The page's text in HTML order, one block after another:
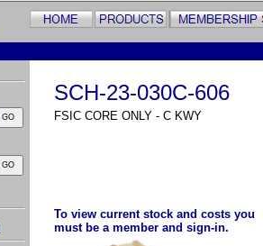
SCH-23-030C-606
FSIC CORE ONLY - C KWY
To view current stock and costs you
must be a member and sign-in.